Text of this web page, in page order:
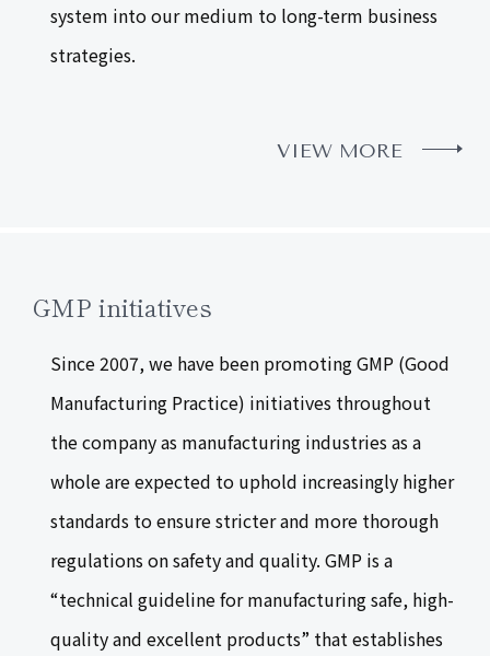
system into our medium to long-term business
strategies.
VIEW MORE
GMP initiatives
Since 2007, we have been promoting GMP (Good
Manufacturing Practice) initiatives throughout
the company as manufacturing industries as a
whole are expected to uphold increasingly higher
standards to ensure stricter and more thorough
regulations on safety and quality. GMP is a
“technical guideline for manufacturing safe, high-
quality and excellent products” that establishes